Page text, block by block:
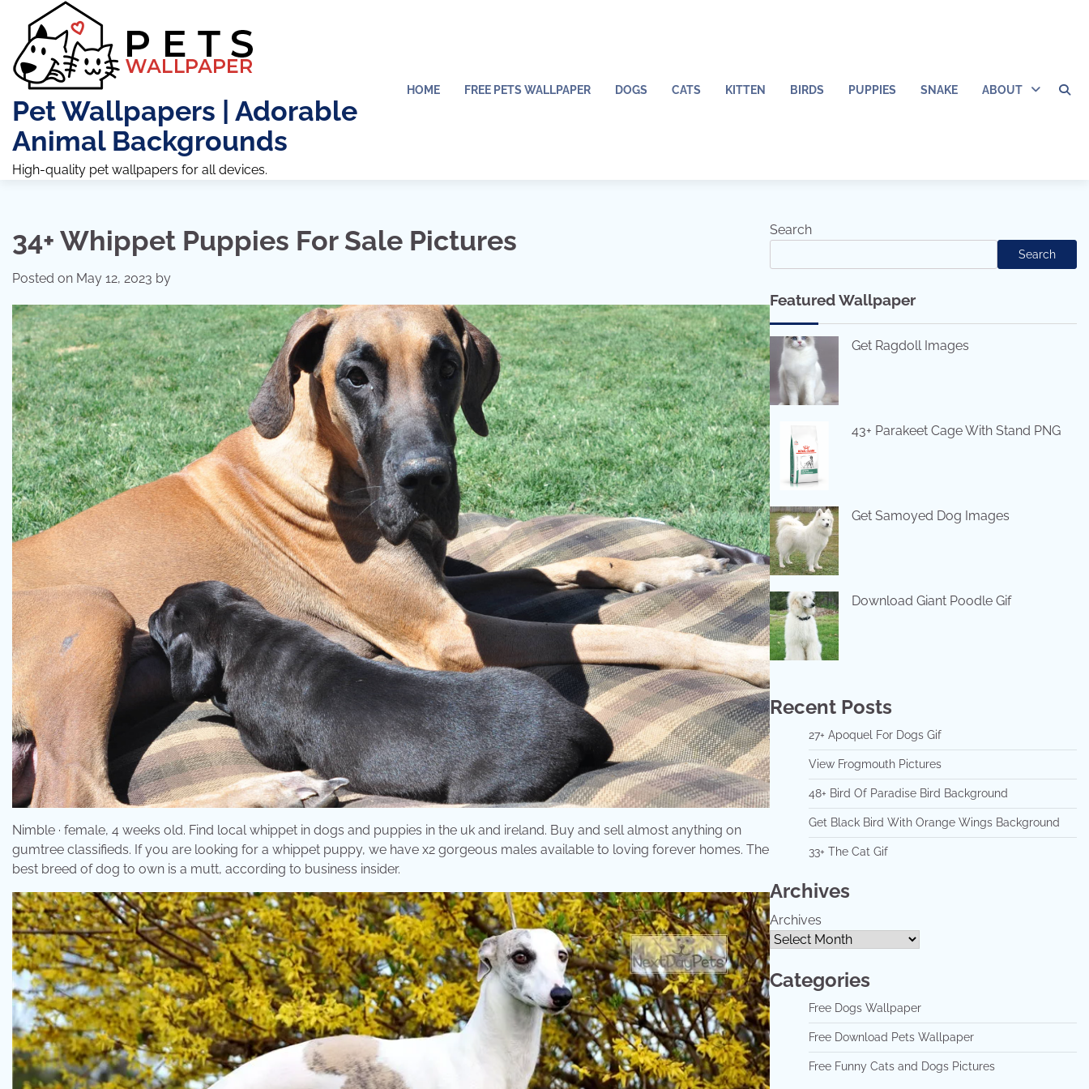
content
Pet Wallpapers | Adorable
Animal Backgrounds
High-quality pet wallpapers for all devices.
HOME FREE PETS WALLPAPER DOGS CATS KITTEN BIRDS PUPPIES SNAKE ABOUT
34+ Whippet Puppies For Sale Pictures
Posted on May 12, 2023 by
Nimble · female, 4 weeks old. Find local whippet in dogs and puppies in the uk and ireland. Buy and sell almost anything on
gumtree classifieds. If you are looking for a whippet puppy, we have x2 gorgeous males available to loving forever homes. The
best breed of dog to own is a mutt, according to business insider.
Search
Search
Featured Wallpaper
Get Ragdoll Images
43+ Parakeet Cage With Stand PNG
Get Samoyed Dog Images
Download Giant Poodle Gif
Recent Posts
27+ Apoquel For Dogs Gif
View Frogmouth Pictures
48+ Bird Of Paradise Bird Background
Get Black Bird With Orange Wings Background
33+ The Cat Gif
Archives
Archives
Categories
Free Dogs Wallpaper
Free Download Pets Wallpaper
Free Funny Cats and Dogs Pictures